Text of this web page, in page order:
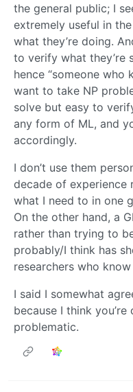
the general public; I
extremely useful in
what they’re doing.
to verify what they’re
hence “someone who
want to take NP
solve but easy to
any form of ML, and
accordingly.
I don’t use them
decade of experience
what I need to in one
On the other hand, a
rather than trying to
probably/I think has
researchers who
I said I somewhat
because I think
problematic.